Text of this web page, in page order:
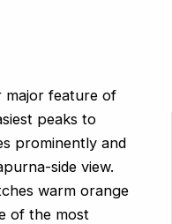
major feature of
peaks to
prominently and
side view.
warm orange
of the most